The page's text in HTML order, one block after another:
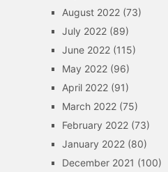
August 2022(73)
July 2022(89)
June 2022(115)
May 2022(96)
April 2022(91)
March 2022(75)
February 2022(73)
January 2022(80)
December 2021 (100)